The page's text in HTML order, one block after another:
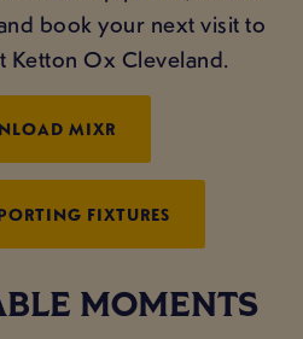
book your next visit to
Ketton Ox Cleveland.
MIXR
FIXTURES
MOMENTS